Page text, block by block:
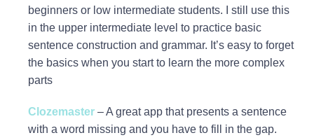
beginners or low intermediate students. I still use this
in the upper intermediate level to practice basic
sentence construction and grammar. It’s easy to forget
the basics when you start to learn the more complex
parts
Clozemaster – A great app that presents a sentence
with a word missing and you have to fill in the gap.